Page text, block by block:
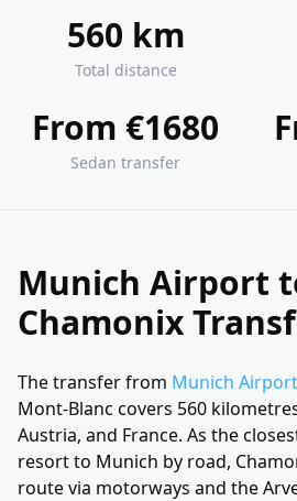
560 km
Total distance
From €1680
Sedan transfer
Munich Airport
Chamonix
The transfer from Munich
Mont-Blanc covers 560
Austria, and France. As the
resort to Munich by road,
route via motorways and the